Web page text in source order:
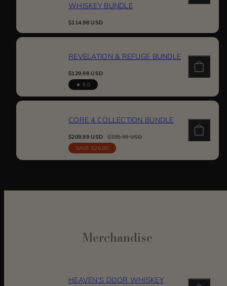
WHISKEY BUNDLE
Regular
$114.98 USD
REVELATION & REFUGE BUNDLE
Regular
price
$129.98 USD
5.0
CORE 4 COLLECTION BUNDLE
Sale
price
$209.99 USD
Regular
price
$235.99 USD
SAVE $26.00
Merchandise
HEAVEN'S DOOR WHISKEY